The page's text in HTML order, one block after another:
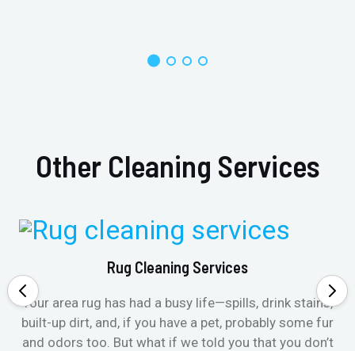
Other Cleaning Services
Rug Cleaning Services
Your area rug has had a busy life—spills, drink stains,
built-up dirt, and, if you have a pet, probably some fur
and odors too. But what if we told you that you don’t